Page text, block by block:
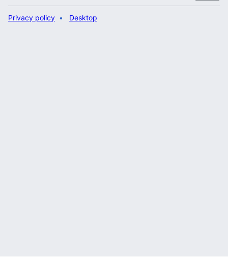
Privacy policy Desktop